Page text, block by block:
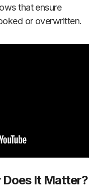
that ensure
or overwritten.
Does It Matter?